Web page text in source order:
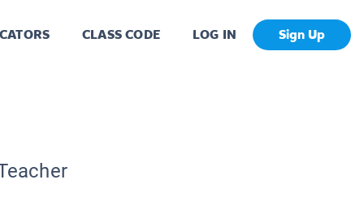
CLASS CODE LOG IN Sign Up